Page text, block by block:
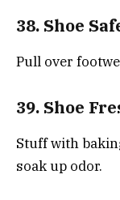
38. Shoe
Pull over
39. Shoe
Stuff with
soak up odor.